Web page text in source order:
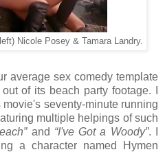
Nicole Posey & Tamara Landry.
average sex comedy template
of its beach party footage. I
seventy-minute running
multiple helpings of such
and “I've Got a Woody”. I
a character named Hymen